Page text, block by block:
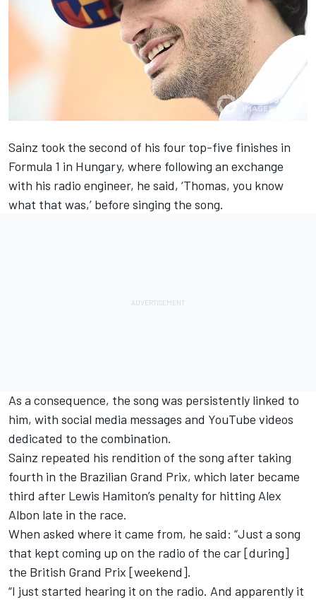
Sainz took the second of his four top-five finishes in
Formula 1 in Hungary, where following an exchange
with his radio engineer, he said, ‘Thomas, you know
what that was,’ before singing the song.
As a consequence, the song was persistently linked to
him, with social media messages and YouTube videos
dedicated to the combination.
Sainz repeated his rendition of the song after taking
fourth in the Brazilian Grand Prix, which later became
third after Lewis Hamiton’s penalty for hitting Alex
Albon late in the race.
When asked where it came from, he said: “Just a song
that kept coming up on the radio of the car [during]
the British Grand Prix [weekend].
“I just started hearing it on the radio. And apparently it